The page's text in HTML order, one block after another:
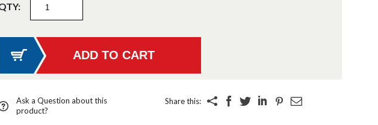
Ask a Question about this
product?
Share this: